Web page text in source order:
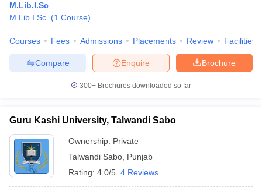
M.Lib.I.Sc
M.Lib.I.Sc. (1 Course)
Courses Fees Admissions Placements Review Facilities
Brochure
Enquire
Compare
300+ Brochures downloaded so far
Guru Kashi University, Talwandi Sabo
Ownership: Private
Talwandi Sabo Punjab
Rating: 4.0/5 4 Reviews